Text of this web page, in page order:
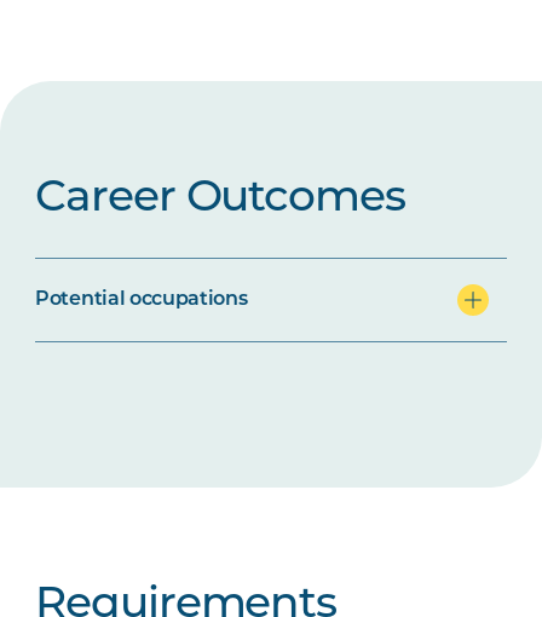
Career Outcomes
Potential occupations
Requirements